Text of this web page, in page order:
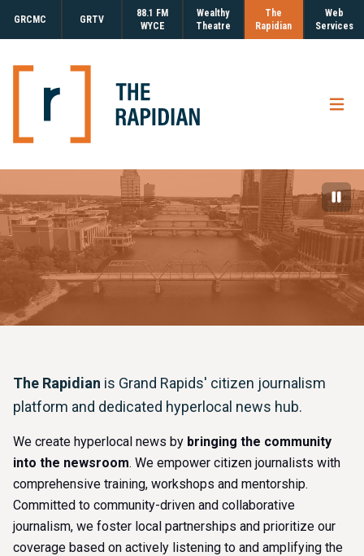
GRCMC GRTV
88.1 FM
WYCE
Wealthy
Theatre
The
Rapidian
Web
Services
The Rapidian is Grand Rapids' citizen journalism
platform and dedicated hyperlocal news hub.
We create hyperlocal news by bringing the community
into the newsroom. We empower citizen journalists with
comprehensive training, workshops and mentorship.
Committed to community-driven and collaborative
journalism, we foster local partnerships and prioritize our
coverage based on actively listening to and amplifying the